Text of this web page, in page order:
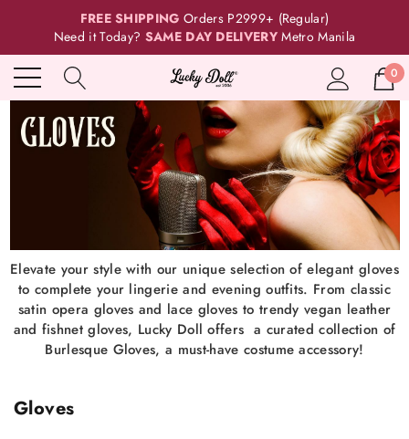
FREE SHIPPING Orders P2999+ (Regular)
Need it Today? SAME DAY DELIVERY Metro Manila
0
Elevate your style with our unique selection of elegant gloves
to complete your lingerie and evening outfits. From classic
satin opera gloves and lace gloves to trendy vegan leather
and fishnet gloves, Lucky Doll offers a curated collection of
Burlesque Gloves, a must-have costume accessory!
Gloves